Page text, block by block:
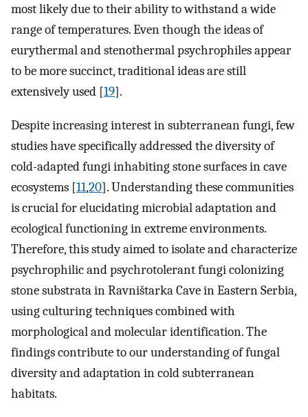
most likely due to their ability to withstand a wide
range of temperatures. Even though the ideas of
eurythermal and stenothermal psychrophiles appear
to be more succinct, traditional ideas are still
extensively used [19].
Despite increasing interest in subterranean fungi, few
studies have specifically addressed the diversity of
cold-adapted fungi inhabiting stone surfaces in cave
ecosystems [11,20]. Understanding these communities
is crucial for elucidating microbial adaptation and
ecological functioning in extreme environments.
Therefore, this study aimed to isolate and characterize
psychrophilic and psychrotolerant fungi colonizing
stone substrata in Ravništarka Cave in Eastern Serbia,
using culturing techniques combined with
morphological and molecular identification. The
findings contribute to our understanding of fungal
diversity and adaptation in cold subterranean
habitats.